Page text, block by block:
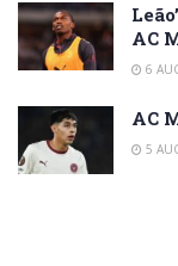
AC
6
AC
5